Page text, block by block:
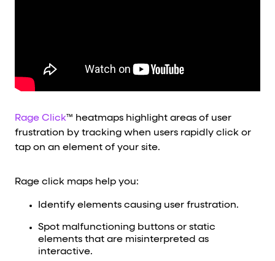
Rage Click™ heatmaps highlight areas of user
frustration by tracking when users rapidly click or
tap on an element of your site.
Rage click maps help you:
Identify elements causing user frustration.
Spot malfunctioning buttons or static
elements that are misinterpreted as
interactive.